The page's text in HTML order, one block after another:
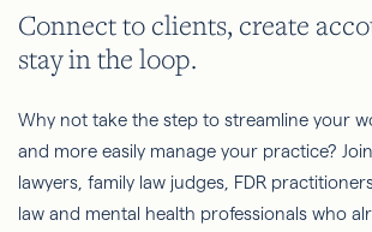
Connect to clients, create
stay in the loop.
Why not take the step to streamline your
and more easily manage your practice?
lawyers, family law judges, FDR
law and mental health professionals who